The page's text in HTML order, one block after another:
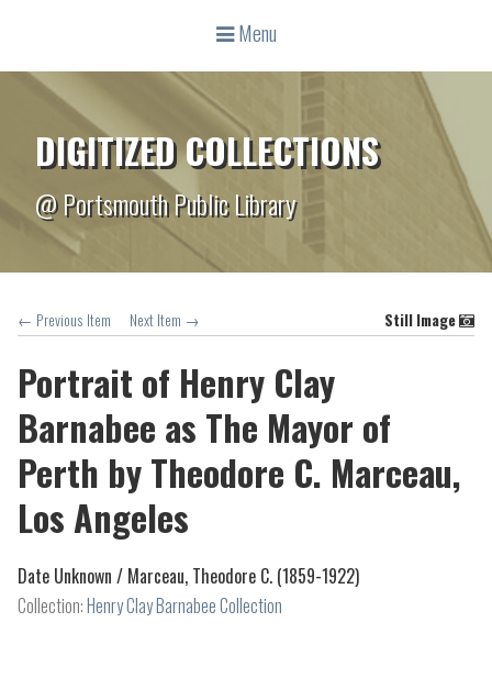
Menu
DIGITIZED COLLECTIONS
@ Portsmouth Public Library
← Previous Item Next Item → Still Image
Portrait of Henry Clay
Barnabee as The Mayor of
Perth by Theodore C. Marceau,
Los Angeles
Date Unknown / Marceau, Theodore C. (1859-1922)
Collection:Henry Clay Barnabee Collection